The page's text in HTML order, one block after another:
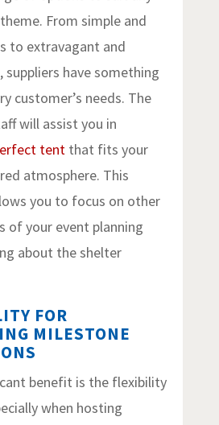
From simple and
to extravagant and
suppliers have something
customer’s needs. The
will assist you in
tentthat fits your
atmosphere. This
you to focus on other
of your event planning
about the shelter
FOR
MILESTONE
benefit is the flexibility
when hosting